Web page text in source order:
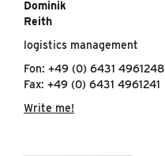
Dominik
Reith
logistics management
Fon: +49 (0) 6431 4961248
Fax: +49 (0) 6431 4961241
Write me!